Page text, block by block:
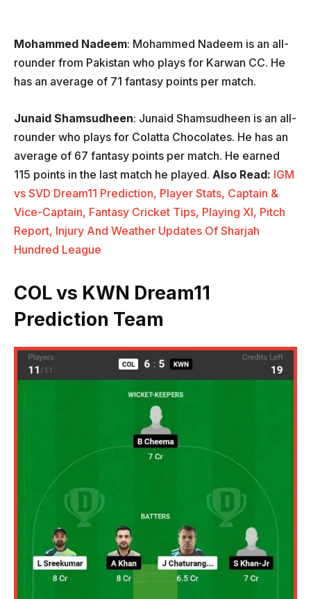
Mohammed Nadeem: Mohammed Nadeem is an all-
rounder from Pakistan who plays for Karwan CC. He
has an average of 71 fantasy points per match.
Junaid Shamsudheen: Junaid Shamsudheen is an all-
rounder who plays for Colatta Chocolates. He has an
average of 67 fantasy points per match. He earned
115 points in the last match he played. Also Read: IGM
vs SVD Dream11 Prediction, Player Stats, Captain &
Vice-Captain, Fantasy Cricket Tips, Playing XI, Pitch
Report, Injury And Weather Updates Of Sharjah
Hundred League
COL vs KWN Dream11
Prediction Team